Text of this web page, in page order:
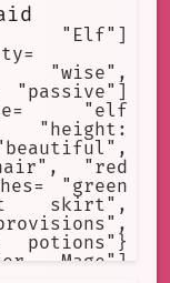
"Elf"]
"wise",
"passive"]
"elf
"red
"green
skirt",
potions"}
Mage"]